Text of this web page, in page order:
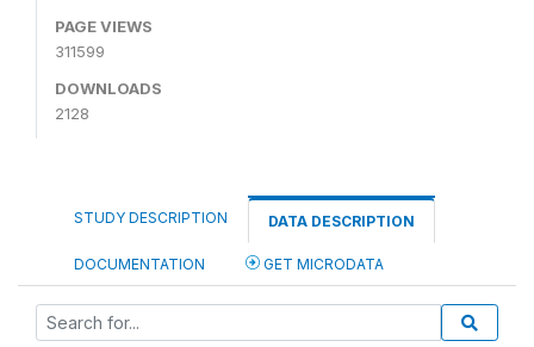
PAGE VIEWS
311599
DOWNLOADS
2128
STUDY DESCRIPTION DATA DESCRIPTION
DOCUMENTATION GET MICRODATA